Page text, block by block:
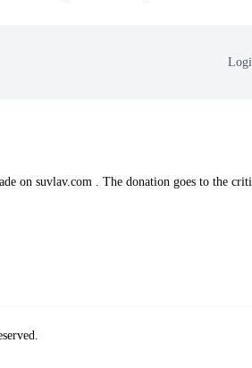
on suvlav.com . The donation goes to the